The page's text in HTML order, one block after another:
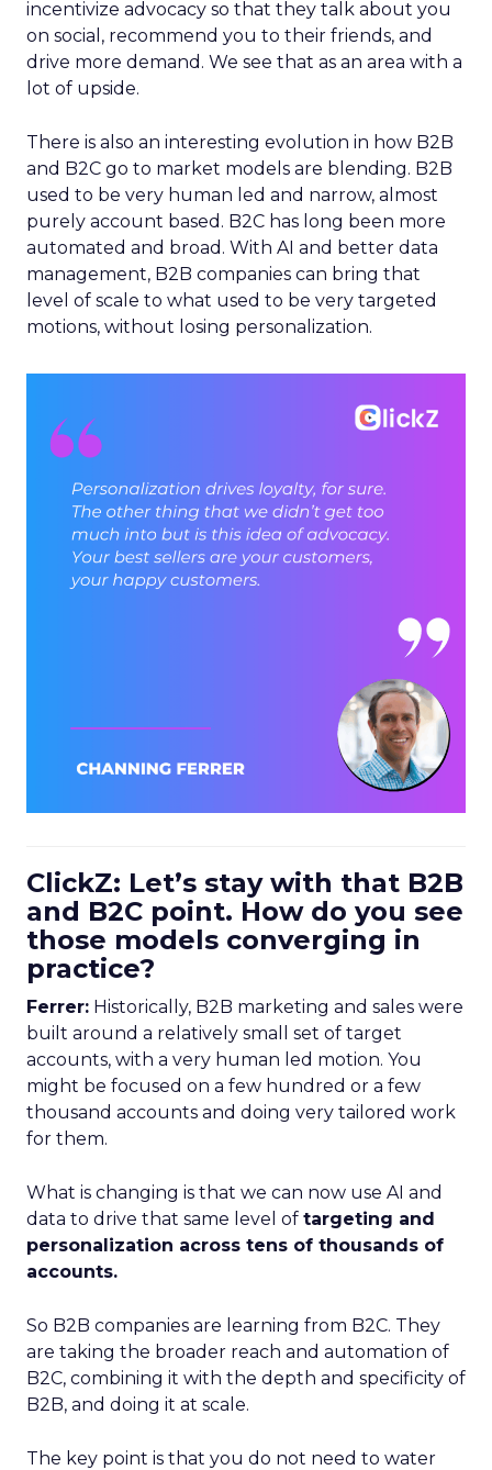
incentivize advocacy so that they talk about you
on social, recommend you to their friends, and
drive more demand. We see that as an area with a
lot of upside.
There is also an interesting evolution in how B2B
and B2C go to market models are blending. B2B
used to be very human led and narrow, almost
purely account based. B2C has long been more
automated and broad. With AI and better data
management, B2B companies can bring that
level of scale to what used to be very targeted
motions, without losing personalization.
ClickZ: Let’s stay with that B2B
and B2C point. How do you see
those models converging in
practice?
Ferrer: Historically, B2B marketing and sales were
built around a relatively small set of target
accounts, with a very human led motion. You
might be focused on a few hundred or a few
thousand accounts and doing very tailored work
for them.
What is changing is that we can now use AI and
data to drive that same level of targeting and
personalization across tens of thousands of
accounts.
So B2B companies are learning from B2C. They
are taking the broader reach and automation of
B2C, combining it with the depth and specificity of
B2B, and doing it at scale.
The key point is that you do not need to water